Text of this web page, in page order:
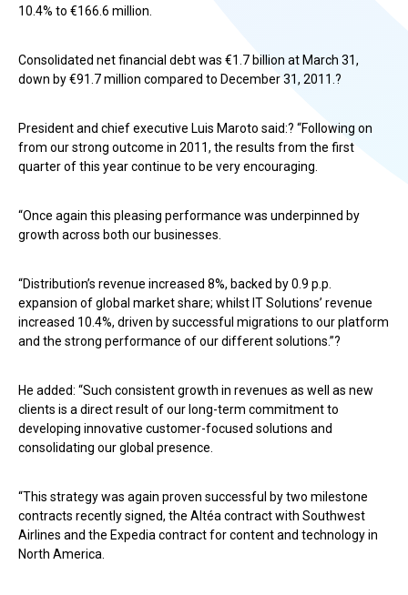
10.4% to €166.6 million.
Consolidated net financial debt was €1.7 billion at March 31,
down by €91.7 million compared to December 31, 2011.?
President and chief executive Luis Maroto said:? “Following on
from our strong outcome in 2011, the results from the first
quarter of this year continue to be very encouraging.
“Once again this pleasing performance was underpinned by
growth across both our businesses.
“Distribution’s revenue increased 8%, backed by 0.9 p.p.
expansion of global market share; whilst IT Solutions’ revenue
increased 10.4%, driven by successful migrations to our platform
and the strong performance of our different solutions.”?
He added: “Such consistent growth in revenues as well as new
clients is a direct result of our long-term commitment to
developing innovative customer-focused solutions and
consolidating our global presence.
“This strategy was again proven successful by two milestone
contracts recently signed, the Altéa contract with Southwest
Airlines and the Expedia contract for content and technology in
North America.